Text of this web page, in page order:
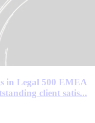
in Legal 500 EMEA
client satis...